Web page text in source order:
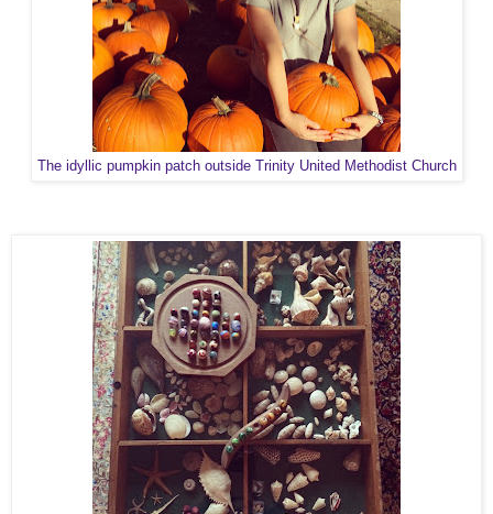
The idyllic pumpkin patch outside Trinity United Methodist Church